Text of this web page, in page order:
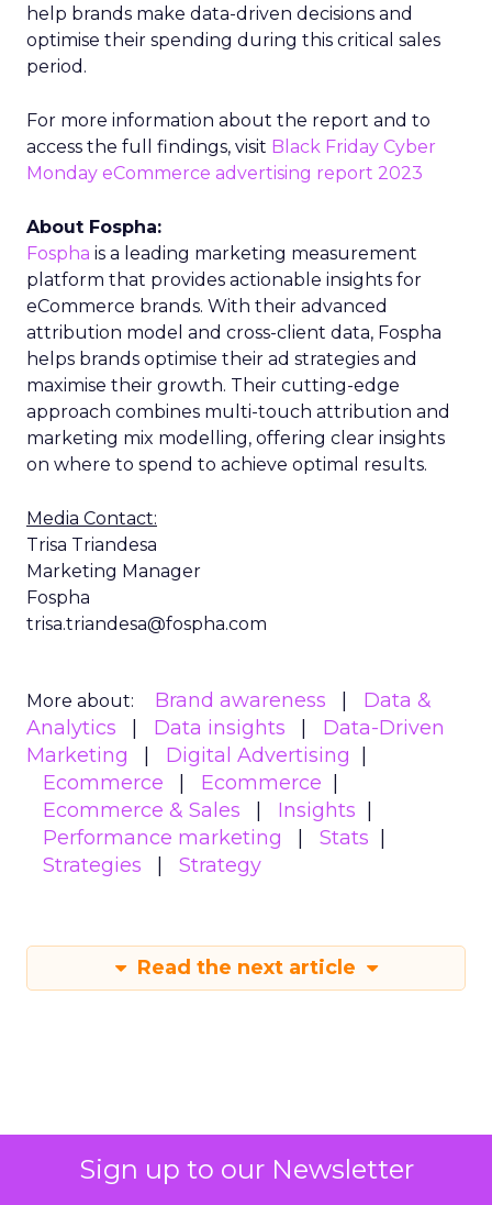
Sign up to our Newsletter
help brands make data-driven decisions and
optimise their spending during this critical sales
period.
For more information about the report and to
access the full findings, visit Black Friday Cyber
Monday eCommerce advertising report 2023
About Fospha:
Fospha is a leading marketing measurement
platform that provides actionable insights for
eCommerce brands. With their advanced
attribution model and cross-client data, Fospha
helps brands optimise their ad strategies and
maximise their growth. Their cutting-edge
approach combines multi-touch attribution and
marketing mix modelling, offering clear insights
on where to spend to achieve optimal results.
Media Contact:
Trisa Triandesa
Marketing Manager
Fospha
trisa.triandesa@fospha.com
More about: Brand awareness
Data &
Analytics
Data insights
Data-Driven
Marketing
Digital Advertising
Ecommerce
Ecommerce
Ecommerce & Sales
Insights
Performance marketing
Stats
Strategies
Strategy
Read the next article
How to use content